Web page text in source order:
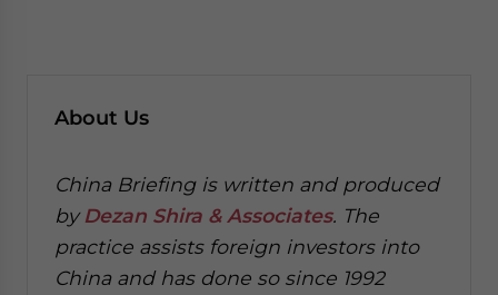
About Us
China Briefing is written and produced
byDezan Shira & Associates. The
practice assists foreign investors into
China and has done so since 1992